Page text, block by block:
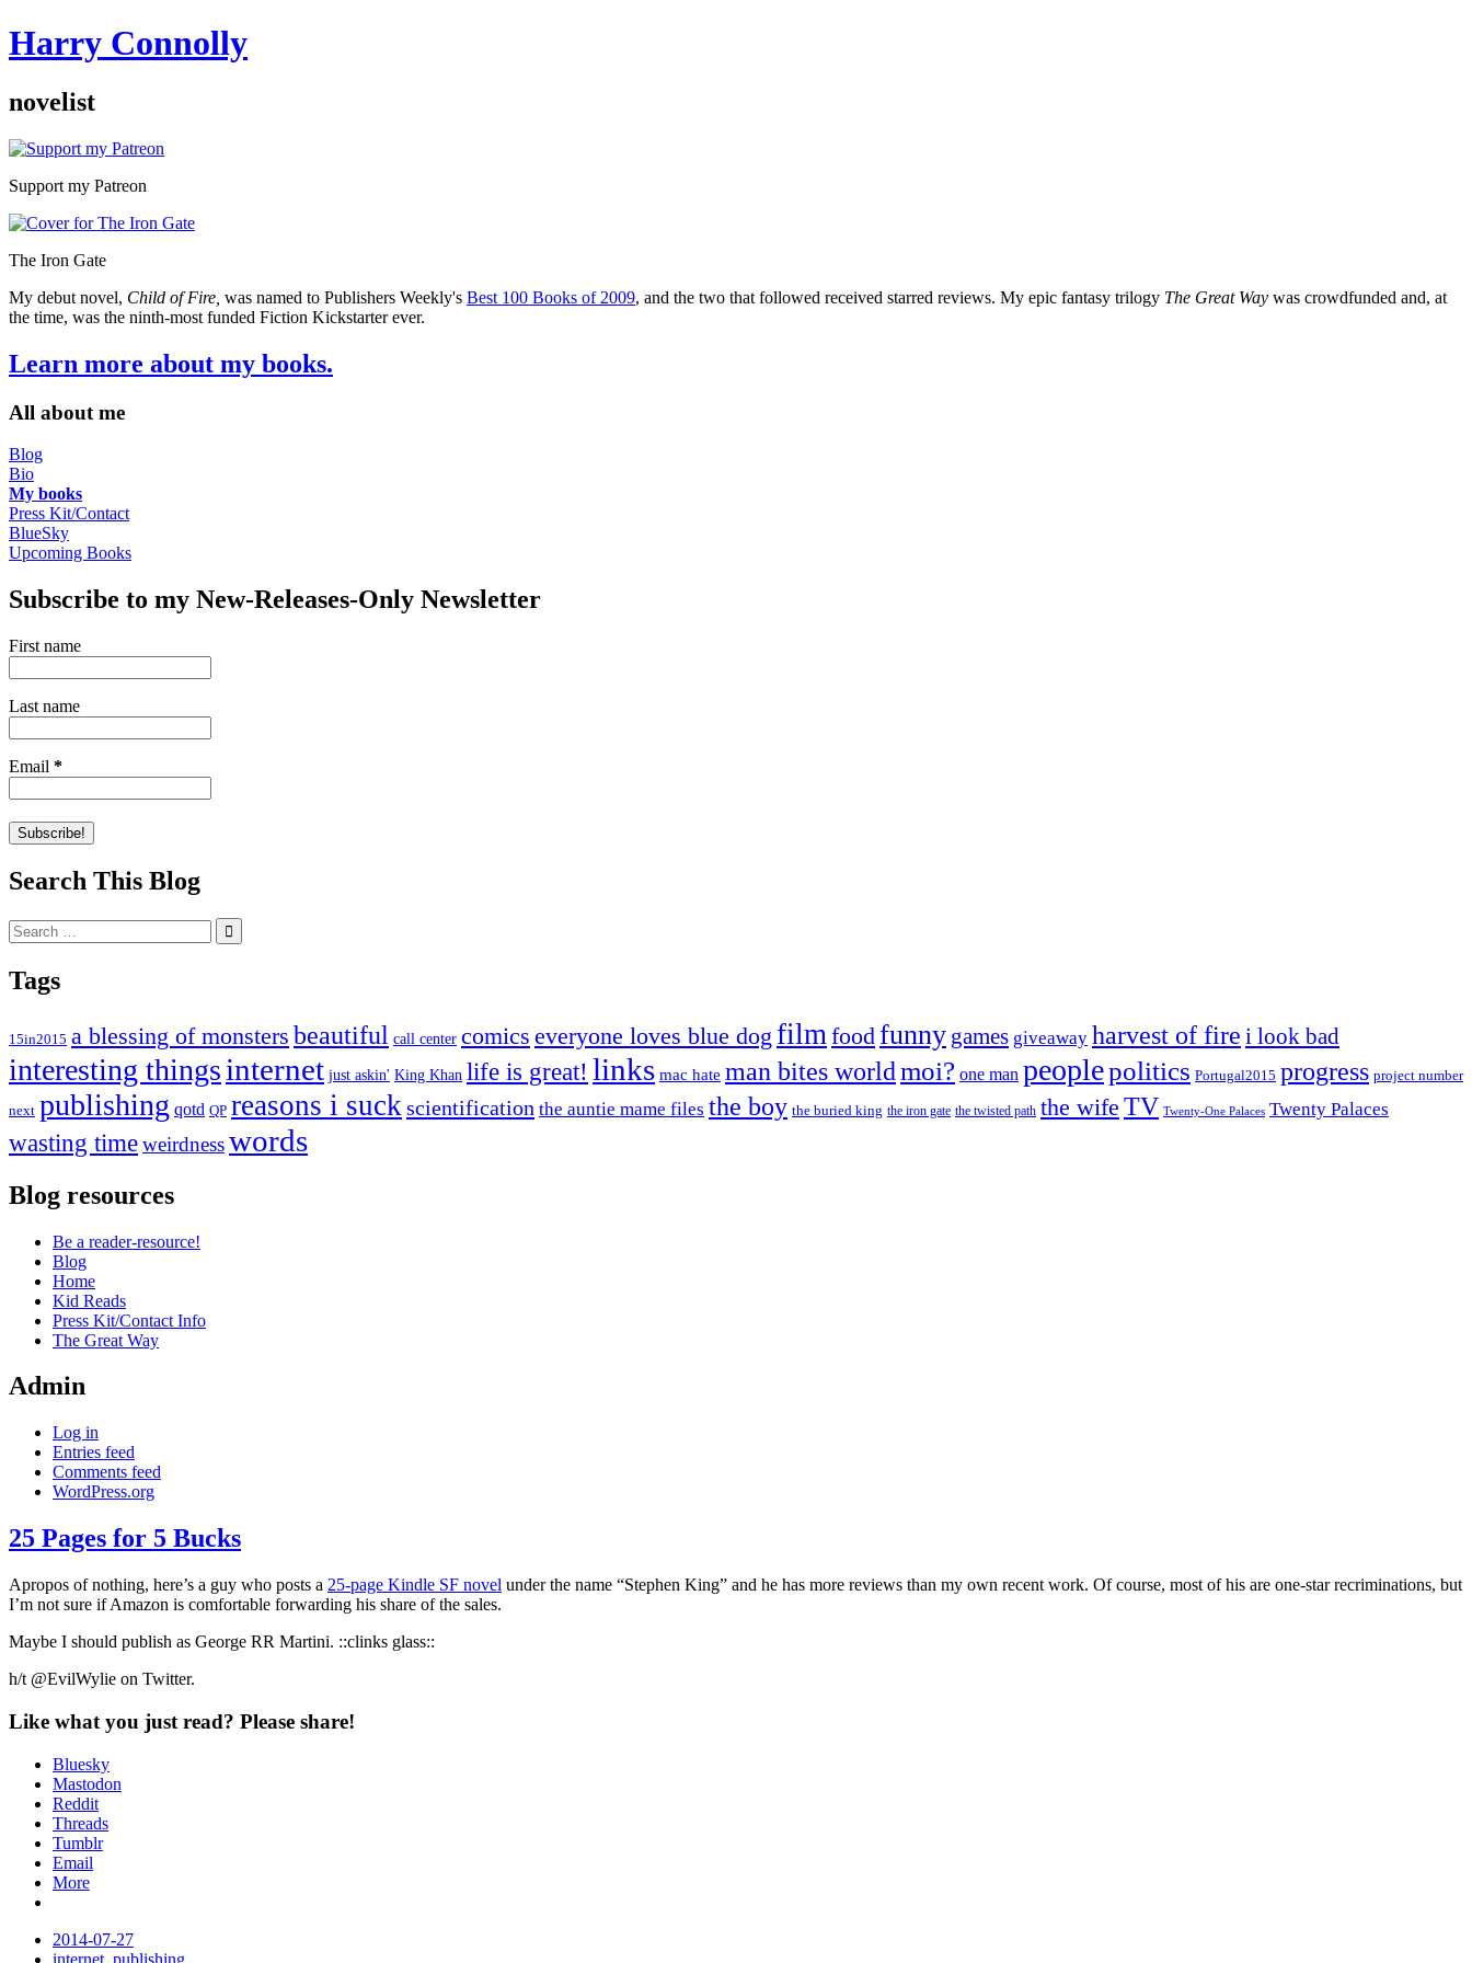
Harry Connolly
novelist
Sidebar
Support my Patreon
The Iron Gate
My debut novel, Child of Fire, was named to Publishers Weekly's Best 100 Books of 2009, and the two that followed received starred reviews. My epic fantasy trilogy The Great Way was crowdfunded and, at
the time, was the ninth-most funded Fiction Kickstarter ever.
Learn more about my books.
All about me
Blog
Bio
My books
Press Kit/Contact
BlueSky
Upcoming Books
Subscribe to my New-Releases-Only Newsletter
First name
Last name
Email *
Search This Blog
Search
for:
Tags
15in2015 a blessing of monsters beautiful call center comics everyone loves blue dog film food funny games giveaway harvest of fire i look bad
interesting thingsinternet just askin' King Khan life is great! links mac hate man bites worldmoi? one man peoplepolitics Portugal2015 progress project number
next publishing qotd QP reasons i suck scientification the auntie mame files the boy the buried king the iron gate the twisted path the wife TV Twenty-One Palaces Twenty Palaces
wasting timeweirdnesswords
Blog resources
Be a reader-resource!
Blog
Home
Kid Reads
Press Kit/Contact Info
The Great Way
Admin
Log in
Entries feed
Comments feed
WordPress.org
25 Pages for 5 Bucks
Link
Apropos of nothing, here’s a guy who posts a 25-page Kindle SF novel under the name “Stephen King” and he has more reviews than my own recent work. Of course, most of his are one-star recriminations, but
I’m not sure if Amazon is comfortable forwarding his share of the sales.
Maybe I should publish as George RR Martini. ::clinks glass::
h/t @EvilWylie on Twitter.
Like what you just read? Please share!
Bluesky
Mastodon
Reddit
Threads
Tumblr
Email
More
Date
2014-07-27
Tags
internet publishing